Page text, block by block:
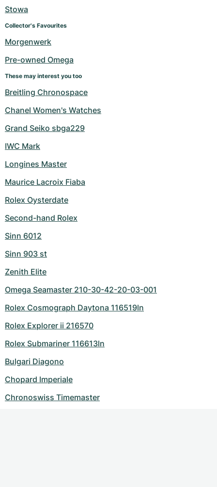
Stowa
Collector's Favourites
Morgenwerk
Pre-owned Omega
These may interest you too
Breitling Chronospace
Chanel Women's Watches
Grand Seiko sbga229
IWC Mark
Longines Master
Maurice Lacroix Fiaba
Rolex Oysterdate
Second-hand Rolex
Sinn 6012
Sinn 903 st
Zenith Elite
Omega Seamaster 210-30-42-20-03-001
Rolex Cosmograph Daytona 116519ln
Rolex Explorer ii 216570
Rolex Submariner 116613ln
Bulgari Diagono
Chopard Imperiale
Chronoswiss Timemaster